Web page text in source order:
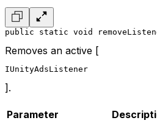
public static void
Removes an active [
IUnityAdsListener
].
Parameter